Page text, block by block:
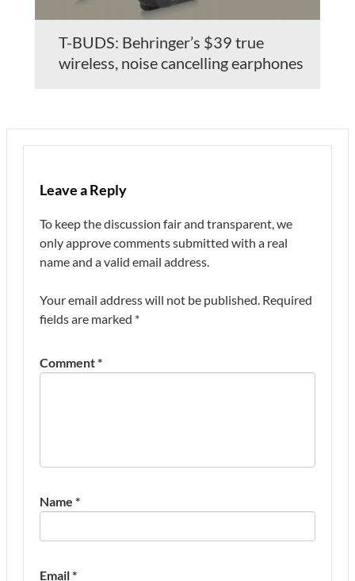
T-BUDS: Behringer’s $39 true
wireless, noise cancelling earphones
Leave a Reply
To keep the discussion fair and transparent, we
only approve comments submitted with a real
name and a valid email address.
Your email address will not be published. Required
fields are marked *
Comment*
Name *
Email*